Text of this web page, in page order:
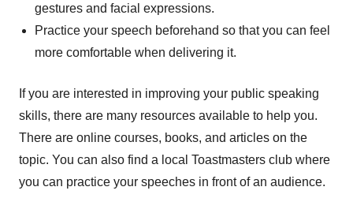
gestures and facial expressions.
Practice your speech beforehand so that you can feel
more comfortable when delivering it.
If you are interested in improving your public speaking
skills, there are many resources available to help you.
There are online courses, books, and articles on the
topic. You can also find a local Toastmasters club where
you can practice your speeches in front of an audience.